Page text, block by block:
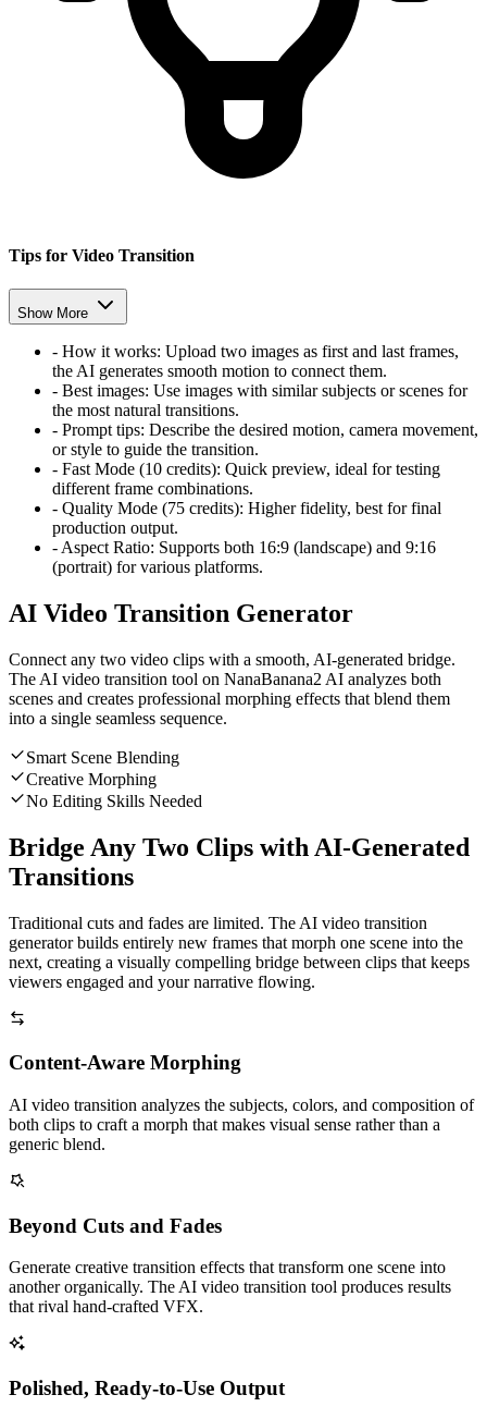
Tips for Video Transition
Show More
- How it works: Upload two images as first and last frames,
the AI generates smooth motion to connect them.
- Best images: Use images with similar subjects or scenes for
the most natural transitions.
- Prompt tips: Describe the desired motion, camera movement,
or style to guide the transition.
- Fast Mode (10 credits): Quick preview, ideal for testing
different frame combinations.
- Quality Mode (75 credits): Higher fidelity, best for final
production output.
- Aspect Ratio: Supports both 16:9 (landscape) and 9:16
(portrait) for various platforms.
AI Video Transition Generator
Connect any two video clips with a smooth, AI-generated bridge.
The AI video transition tool on NanaBanana2 AI analyzes both
scenes and creates professional morphing effects that blend them
into a single seamless sequence.
Smart Scene Blending
Creative Morphing
No Editing Skills Needed
Bridge Any Two Clips with AI-Generated
Transitions
Traditional cuts and fades are limited. The AI video transition
generator builds entirely new frames that morph one scene into the
next, creating a visually compelling bridge between clips that keeps
viewers engaged and your narrative flowing.
Content-Aware Morphing
AI video transition analyzes the subjects, colors, and composition of
both clips to craft a morph that makes visual sense rather than a
generic blend.
Beyond Cuts and Fades
Generate creative transition effects that transform one scene into
another organically. The AI video transition tool produces results
that rival hand-crafted VFX.
Polished, Ready-to-Use Output